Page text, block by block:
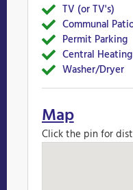
TV (or TV's)
Communal
Permit Parking
Central Heating
Washer/Dryer
Map
Click the pin for